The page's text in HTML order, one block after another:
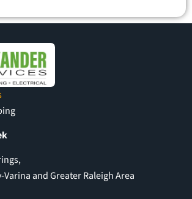
Varina and Greater Raleigh Area